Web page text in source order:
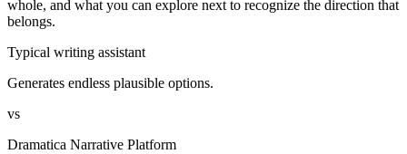
whole, and what you can explore next to recognize the direction that
belongs.
Typical writing assistant
Generates endless plausible options.
vs
Dramatica Narrative Platform